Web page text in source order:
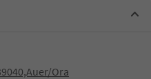
Ora